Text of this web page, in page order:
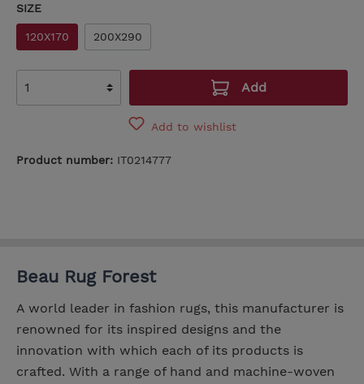
SIZE
120X170 200X290
Add
Add to wishlist
Product number: IT0214777
Beau Rug Forest
A world leader in fashion rugs, this manufacturer is
renowned for its inspired designs and the
innovation with which each of its products is
crafted. With a range of hand and machine-woven